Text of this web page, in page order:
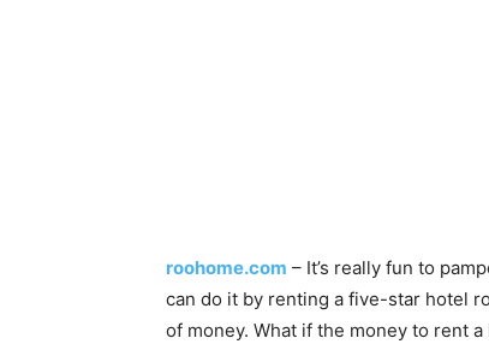
roohome.com – It’s really fun to
can do it by renting a five-star hotel
of money. What if the money to rent